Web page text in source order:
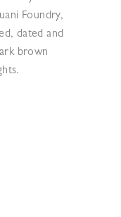
Foundry,
dated and
brown